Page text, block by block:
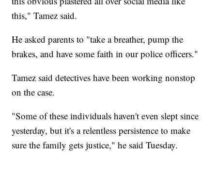
this," Tamez said.
He asked parents to "take a breather, pump the
brakes, and have some faith in our police officers."
Tamez said detectives have been working nonstop
on the case.
"Some of these individuals haven't even slept since
yesterday, but it's a relentless persistence to make
sure the family gets justice," he said Tuesday.